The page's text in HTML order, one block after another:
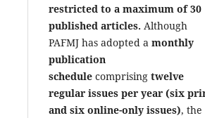
restricted to a maximum of 30
published articles. Although
PAFMJ has adopted a monthly
publication
schedule comprising twelve
regular issues per year (six
and six online-only issues), the